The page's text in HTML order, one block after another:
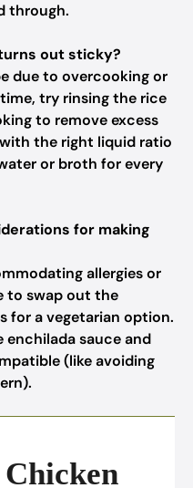
through.
out sticky?
due to overcooking or
try rinsing the rice
to remove excess
the right liquid ratio
or broth for every
for making
allergies or
to swap out the
for a vegetarian option.
enchilada sauce and
(like avoiding